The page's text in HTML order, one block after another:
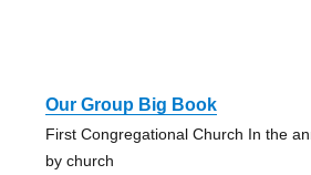
Our Group Big Book
First Congregational Church In the
by church